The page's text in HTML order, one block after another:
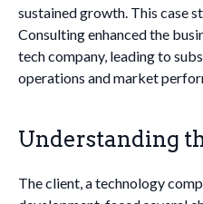
sustained growth. This case
Consulting enhanced the
tech company, leading to
operations and market
Understanding
The client, a technology